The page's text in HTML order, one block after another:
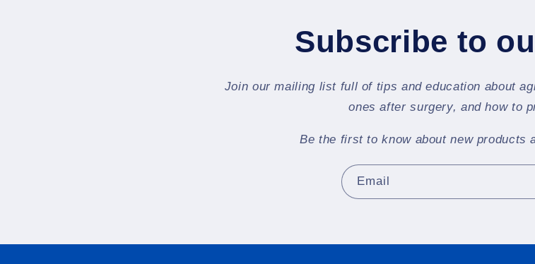
Subscribe to
Join our mailing list full of tips and education about
ones after surgery, and how to
Be the first to know about new products
Email